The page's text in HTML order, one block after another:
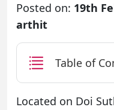
Posted on: 19th
arthit
Table of
Located on Doi